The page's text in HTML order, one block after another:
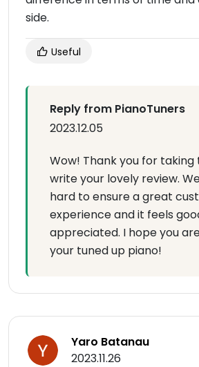
side.
Useful
Reply from PianoTuners
2023.12.05
Wow! Thank you for
write your lovely review.
hard to ensure a great
experience and it feels
appreciated. I hope you
your tuned up piano!
Yaro Batanau
2023.11.26